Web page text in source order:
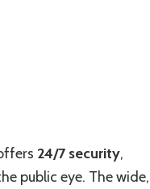
24/7 security,
public eye. The wide,